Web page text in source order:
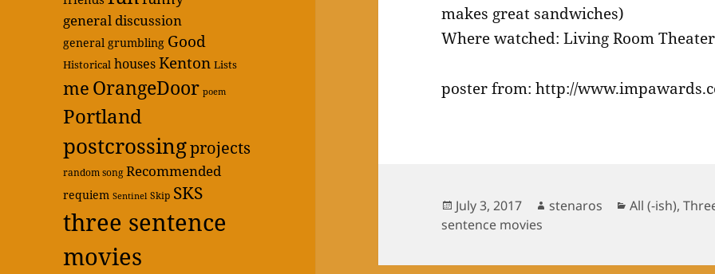
general discussion
general grumbling Good
Historical housesKenton Lists
me OrangeDoor poem
Portland
postcrossingprojects
random song Recommended
requiem Sentinel Skip SKS
three sentence
movies
makes great sandwiches)
Where watched: Living Room Theater
poster from: http://
Posted
on
July 3, 2017 Author
stenaros Categories
All (-ish),
sentence movies